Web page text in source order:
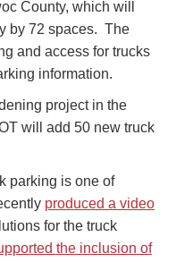
County, which will
by 72 spaces. The
and access for trucks
information.
project in the
will add 50 new truck
parking is one of
produced a video
for the truck
the inclusion of